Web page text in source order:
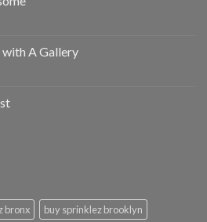
with A Gallery
bronx
buy sprinklez brooklyn